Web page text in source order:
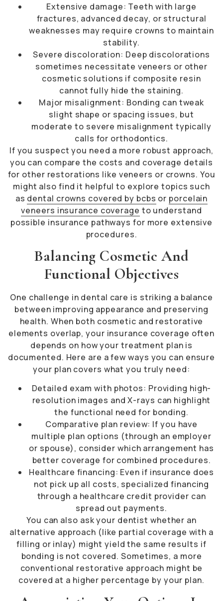
Extensive damage: Teeth with large
fractures, advanced decay, or structural
weaknesses may require crowns to maintain
stability.
Severe discoloration: Deep discolorations
sometimes necessitate veneers or other
cosmetic solutions if composite resin
cannot fully hide the staining.
Major misalignment: Bonding can tweak
slight shape or spacing issues, but
moderate to severe misalignment typically
calls for orthodontics.
If you suspect you need a more robust approach,
you can compare the costs and coverage details
for other restorations like veneers or crowns. You
might also find it helpful to explore topics such
as dental crowns covered by bcbs or porcelain
veneers insurance coverage to understand
possible insurance pathways for more extensive
procedures.
Balancing Cosmetic And
Functional Objectives
One challenge in dental care is striking a balance
between improving appearance and preserving
health. When both cosmetic and restorative
elements overlap, your insurance coverage often
depends on how your treatment plan is
documented. Here are a few ways you can ensure
your plan covers what you truly need:
Detailed exam with photos: Providing high-
resolution images and X-rays can highlight
the functional need for bonding.
Comparative plan review: If you have
multiple plan options (through an employer
or spouse), consider which arrangement has
better coverage for combined procedures.
Healthcare financing: Even if insurance does
not pick up all costs, specialized financing
through a healthcare credit provider can
spread out payments.
You can also ask your dentist whether an
alternative approach (like partial coverage with a
filling or inlay) might yield the same results if
bonding is not covered. Sometimes, a more
conventional restorative approach might be
covered at a higher percentage by your plan.